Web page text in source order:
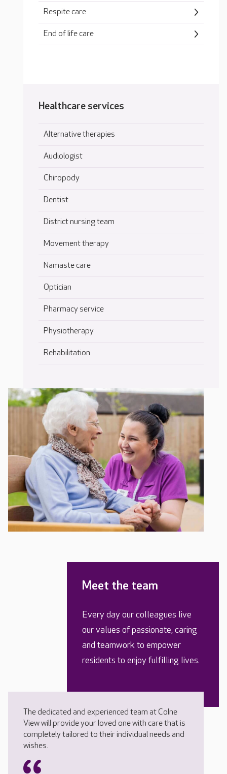
Respite care
End of life care
Healthcare services
Alternative therapies
Audiologist
Chiropody
Dentist
District nursing team
Movement therapy
Namaste care
Optician
Pharmacy service
Physiotherapy
Rehabilitation
Meet the team
Every day our colleagues live
our values of passionate, caring
and teamwork to empower
residents to enjoy fulfilling lives.
The dedicated and experienced team at Colne
View will provide your loved one with care that is
completely tailored to their individual needs and
wishes.